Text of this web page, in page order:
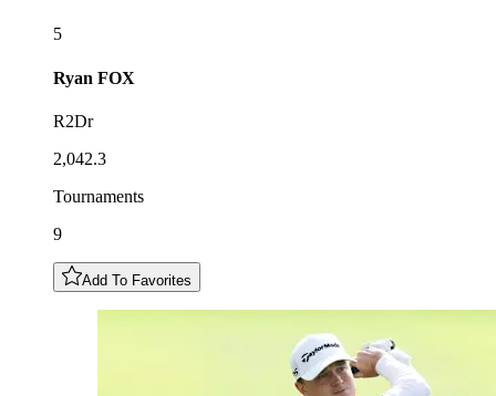
5
Ryan FOX
R2Dr
2,042.3
Tournaments
9
Add To Favorites